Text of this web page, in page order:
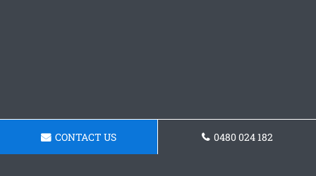
CONTACT US 0480 024 182